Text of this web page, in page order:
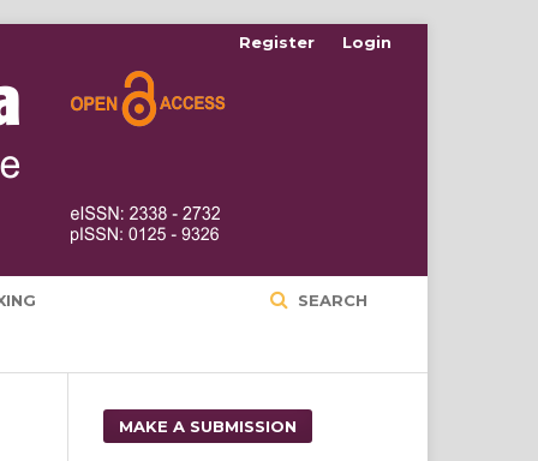
SEARCH
Register Login
MAKE A SUBMISSION